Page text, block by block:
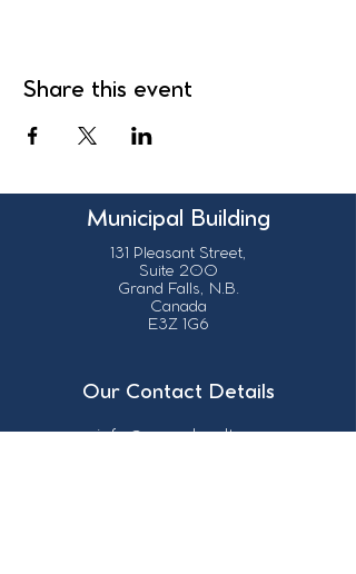
Share this event
Municipal Building
131 Pleasant Street,
Suite 200
Grand Falls, N.B.
Canada
E3Z 1G6
Our Contact Details
info@grandsault.ca